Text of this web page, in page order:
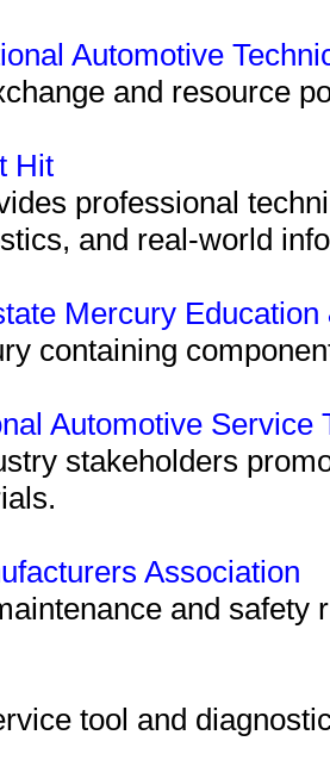
Automotive
and resource
Hit
professional
and real-world
Mercury
containing
Automotive Service
stakeholders
Association
and safety
tool and